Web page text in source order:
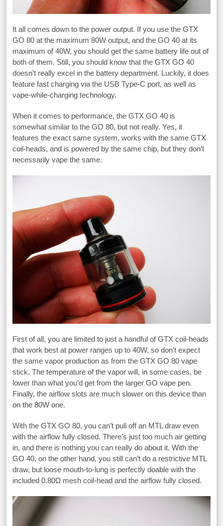
It all comes down to the power output. If you use the GTX
GO 80 at the maximum 80W output, and the GO 40 at its
maximum of 40W, you should get the same battery life out of
both of them. Still, you should know that the GTX GO 40
doesn’t really excel in the battery department. Luckily, it does
feature fast charging via the USB Type-C port, as well as
vape-while-charging technology.
When it comes to performance, the GTX GO 40 is
somewhat similar to the GO 80, but not really. Yes, it
features the exact same system, works with the same GTX
coil-heads, and is powered by the same chip, but they don’t
necessarily vape the same.
First of all, you are limited to just a handful of GTX coil-heads
that work best at power ranges up to 40W, so don’t expect
the same vapor production as from the GTX GO 80 vape
stick. The temperature of the vapor will, in some cases, be
lower than what you’d get from the larger GO vape pen.
Finally, the airflow slots are much slower on this device than
on the 80W one.
With the GTX GO 80, you can’t pull off an MTL draw even
with the airflow fully closed. There’s just too much air getting
in, and there is nothing you can really do about it. With the
GO 40, on the other hand, you still can’t do a restrictive MTL
draw, but loose mouth-to-lung is perfectly doable with the
included 0.80Ω mesh coil-head and the airflow fully closed.